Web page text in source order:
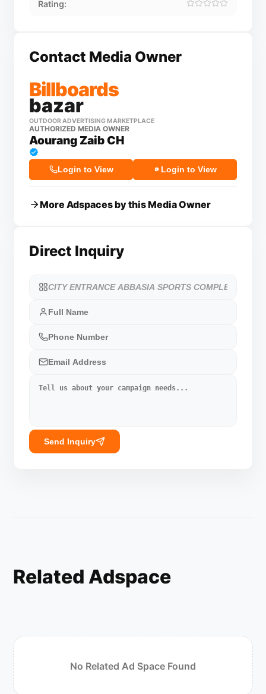
Rating:
Contact Media Owner
Billboards
bazar
OUTDOOR ADVERTISING MARKETPLACE
AUTHORIZED MEDIA OWNER
Aourang Zaib CH
Login to View Login to View
More Adspaces by this Media Owner
Direct Inquiry
Send Inquiry
Related Adspace
No Related Ad Space Found